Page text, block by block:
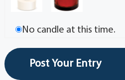
No candle at this time.